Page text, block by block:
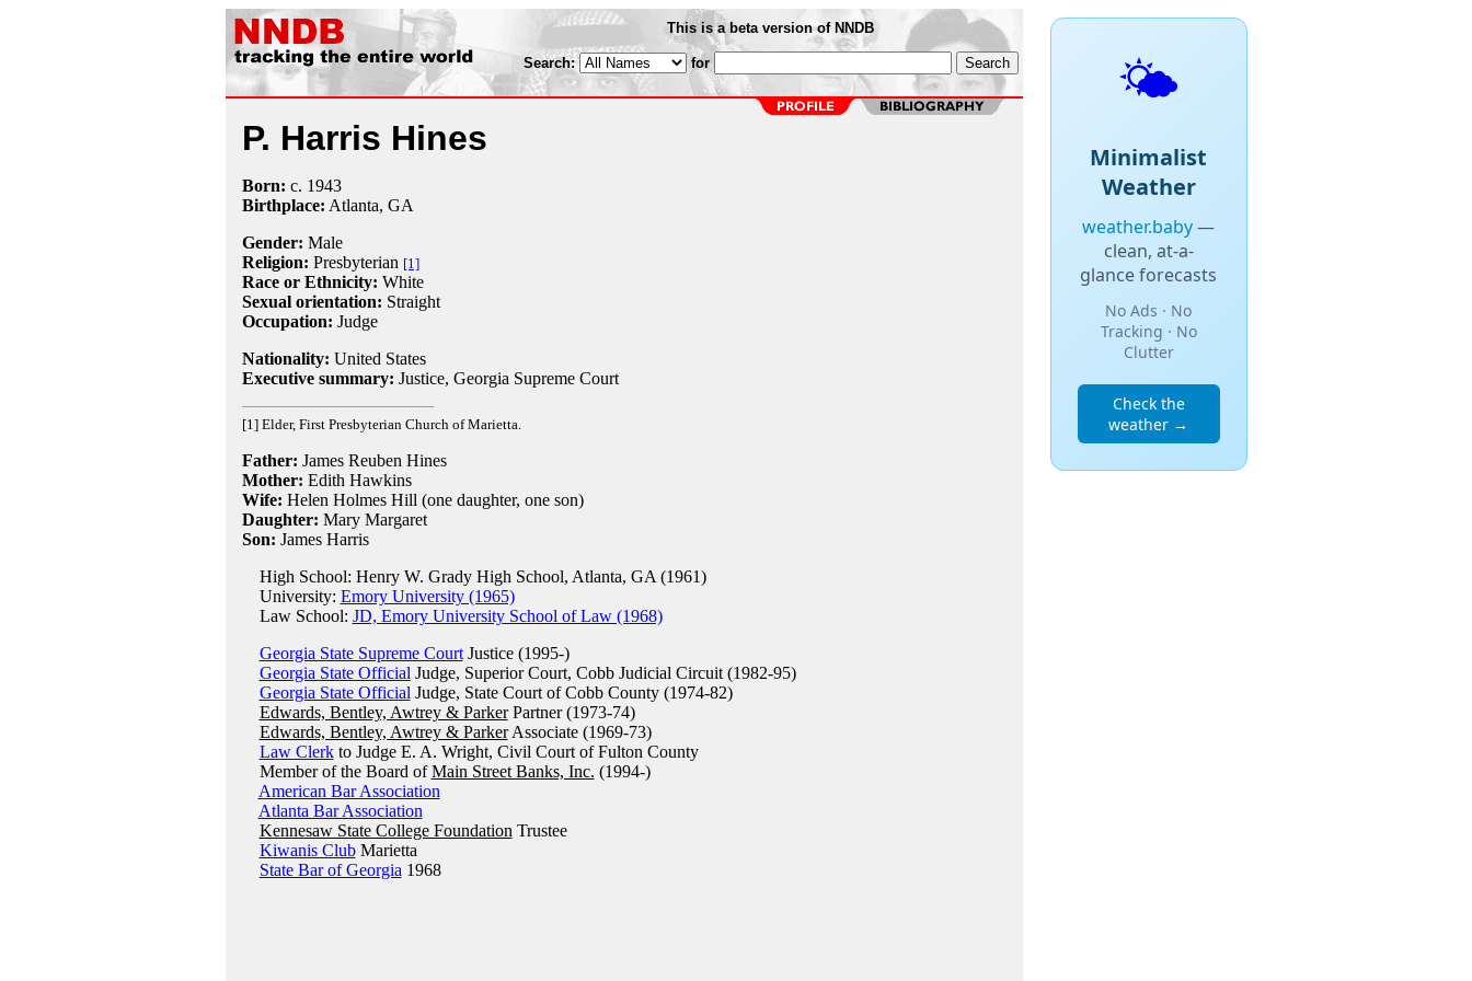
This is a beta version of NNDB
Search: for
P. Harris Hines
Born: c. 1943
Birthplace: Atlanta, GA
Gender: Male
Religion: Presbyterian [1]
Race or Ethnicity: White
Sexual orientation: Straight
Occupation: Judge
Nationality: United States
Executive summary: Justice, Georgia Supreme Court
[1] Elder, First Presbyterian Church of Marietta.
Father: James Reuben Hines
Mother: Edith Hawkins
Wife: Helen Holmes Hill (one daughter, one son)
Daughter: Mary Margaret
Son: James Harris
High School: Henry W. Grady High School, Atlanta, GA (1961)
University: Emory University (1965)
Law School: JD, Emory University School of Law (1968)
Georgia State Supreme CourtJustice (1995-)
Georgia State Official Judge, Superior Court, Cobb Judicial Circuit (1982-95)
Georgia State Official Judge, State Court of Cobb County (1974-82)
Edwards, Bentley, Awtrey & ParkerPartner (1973-74)
Edwards, Bentley, Awtrey & ParkerAssociate (1969-73)
Law Clerkto Judge E. A. Wright, Civil Court of Fulton County
Member of the Board ofMain Street Banks, Inc. (1994-)
American Bar Association
Atlanta Bar Association
Kennesaw State College Foundation Trustee
Kiwanis ClubMarietta
State Bar of Georgia 1968
🌤️
Minimalist
Weather
weather.baby—
clean, at-a-
glance forecasts
No Ads · No
Tracking · No
Clutter
Check the
weather →